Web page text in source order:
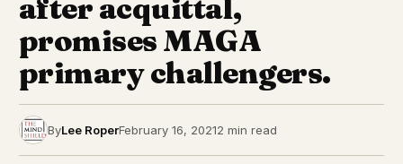
after acquittal,
promises MAGA
primary challengers.
ByLee RoperFebruary 16, 20212 min read